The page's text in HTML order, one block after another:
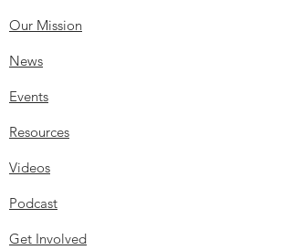
Our Mission
News
Events
Resources
Videos
Podcast
Get Involved